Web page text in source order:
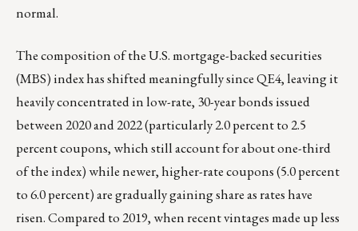
normal.
The composition of the U.S. mortgage-backed securities
(MBS) index has shifted meaningfully since QE4, leaving it
heavily concentrated in low-rate, 30-year bonds issued
between 2020 and 2022 (particularly 2.0 percent to 2.5
percent coupons, which still account for about one-third
of the index) while newer, higher-rate coupons (5.0 percent
to 6.0 percent) are gradually gaining share as rates have
risen. Compared to 2019, when recent vintages made up less